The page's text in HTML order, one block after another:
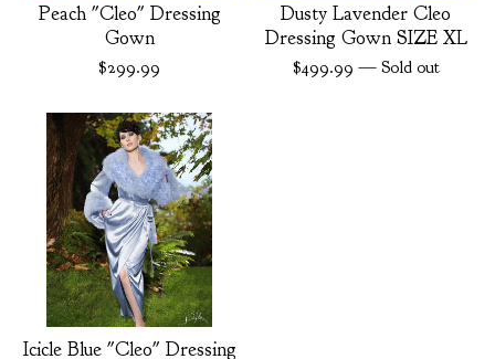
Peach "Cleo" Dressing
Gown
$299.99
Dusty Lavender Cleo
Dressing Gown SIZE XL
$499.99 — Sold out
Icicle Blue "Cleo" Dressing